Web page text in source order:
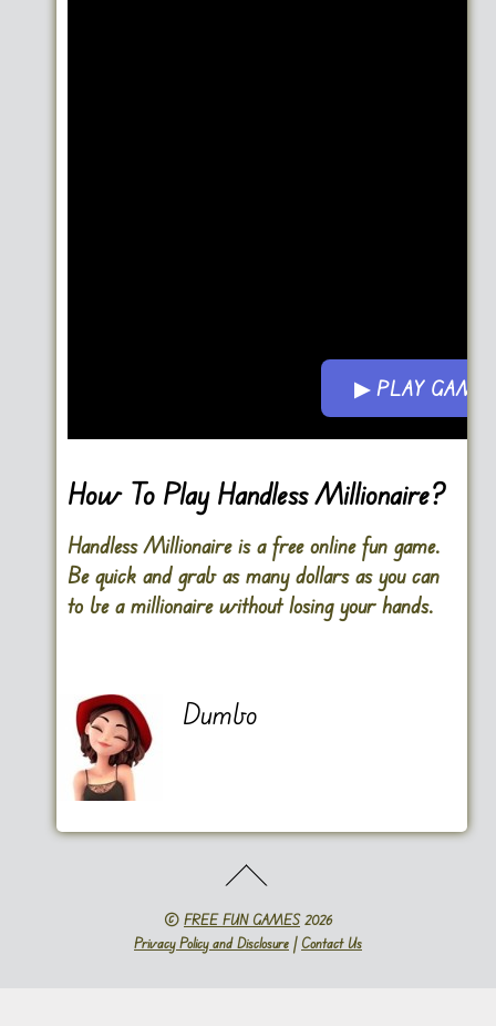
▶ PLAY GAME
How To Play Handless Millionaire?
Handless Millionaire is a free online fun game.
Be quick and grab as many dollars as you can
to be a millionaire without losing your hands.
Dumbo
© FREE FUN GAMES2026
Privacy Policy and Disclosure | Contact Us